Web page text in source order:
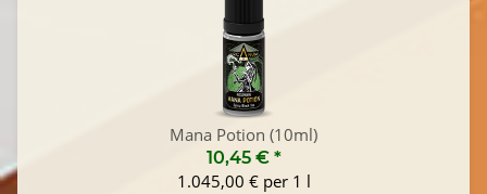
Mana Potion (10ml)
10,45 € *
1.045,00 € per 1 l